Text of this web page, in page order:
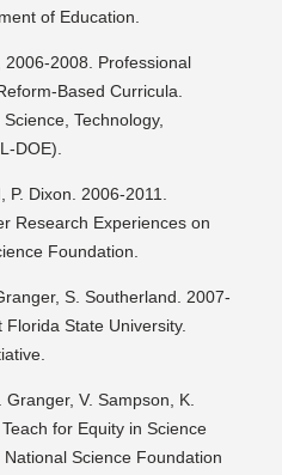
of Education.
2008. Professional
Based Curricula.
Technology,
DOE).
Dixon. 2006-2011.
Research Experiences on
Foundation.
S. Southerland. 2007-
State University.
V. Sampson, K.
for Equity in Science
Science Foundation